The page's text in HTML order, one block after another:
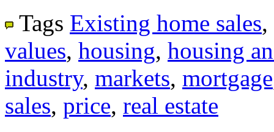
Tags Existing home sales,
values, housing, housing
industry, markets, mortgage
sales, price, real estate